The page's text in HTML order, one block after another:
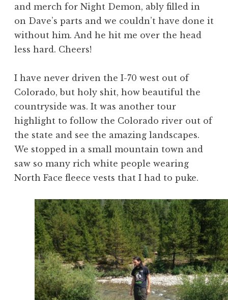
and merch for Night Demon, ably filled in
on Dave’s parts and we couldn’t have done it
without him. And he hit me over the head
less hard. Cheers!
I have never driven the I-70 west out of
Colorado, but holy shit, how beautiful the
countryside was. It was another tour
highlight to follow the Colorado river out of
the state and see the amazing landscapes.
We stopped in a small mountain town and
saw so many rich white people wearing
North Face fleece vests that I had to puke.